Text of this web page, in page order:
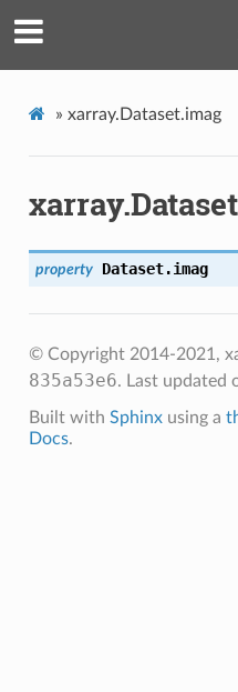
» xarray.Dataset.imag
property Dataset.imag
© Copyright 2014-2021,
835a53e6. Last updated
Built with Sphinxusing a
Docs.